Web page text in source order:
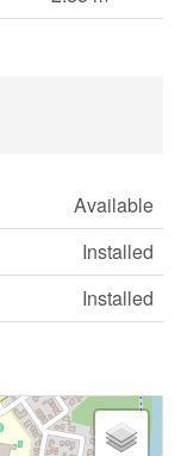
Available
Installed
Installed